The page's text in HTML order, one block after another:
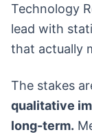
Technology
lead with
that actually
The stakes
qualitative
long-term.